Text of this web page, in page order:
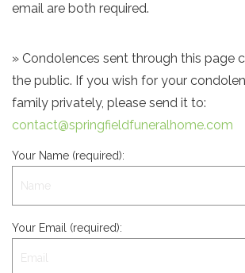
email are both required.
» Condolences sent through this page
the public. If you wish for your
family privately, please send it to:
contact@springfieldfuneralhome.com
Your Name (required):
Your Email (required):